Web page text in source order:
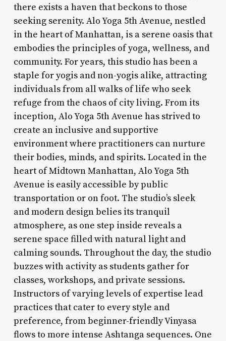
there exists a haven that beckons to those
seeking serenity. Alo Yoga 5th Avenue, nestled
in the heart of Manhattan, is a serene oasis that
embodies the principles of yoga, wellness, and
community. For years, this studio has been a
staple for yogis and non-yogis alike, attracting
individuals from all walks of life who seek
refuge from the chaos of city living. From its
inception, Alo Yoga 5th Avenue has strived to
create an inclusive and supportive
environment where practitioners can nurture
their bodies, minds, and spirits. Located in the
heart of Midtown Manhattan, Alo Yoga 5th
Avenue is easily accessible by public
transportation or on foot. The studio’s sleek
and modern design belies its tranquil
atmosphere, as one step inside reveals a
serene space filled with natural light and
calming sounds. Throughout the day, the studio
buzzes with activity as students gather for
classes, workshops, and private sessions.
Instructors of varying levels of expertise lead
practices that cater to every style and
preference, from beginner-friendly Vinyasa
flows to more intense Ashtanga sequences. One